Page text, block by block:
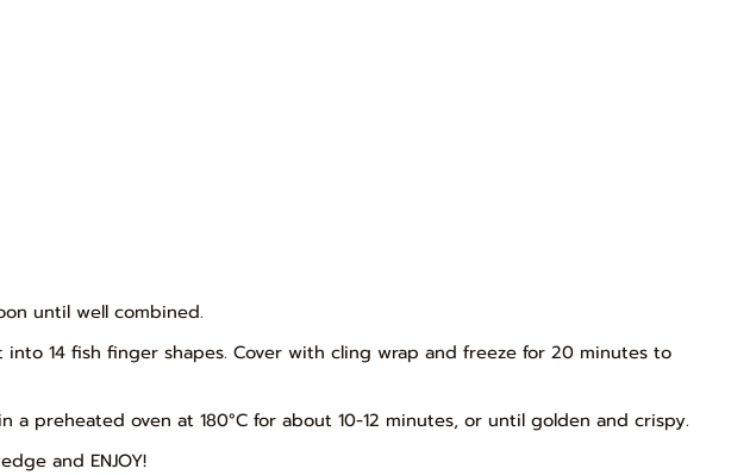
until well combined.
14 fish finger shapes. Cover with cling wrap and freeze for 20 minutes to
preheated oven at 180°C for about 10-12 minutes, or until golden and crispy.
and ENJOY!